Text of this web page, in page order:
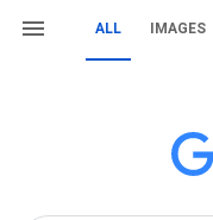
ALL IMAGES